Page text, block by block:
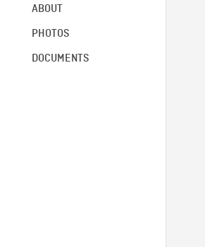
ABOUT
PHOTOS
DOCUMENTS